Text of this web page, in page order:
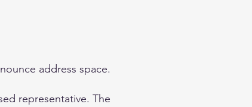
address space.
representative. The